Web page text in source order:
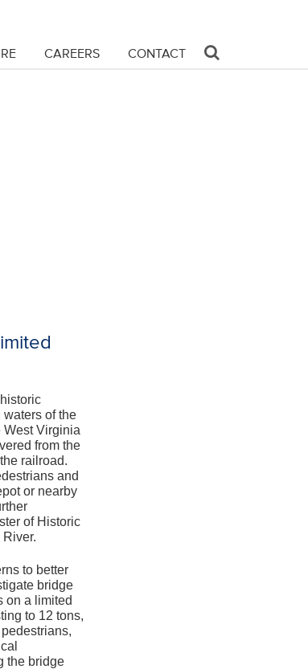
CAREERS CONTACT
of the
West Virginia
from the
railroad.
and
or nearby
of Historic
to better
bridge
on a limited
to 12 tons,
the bridge